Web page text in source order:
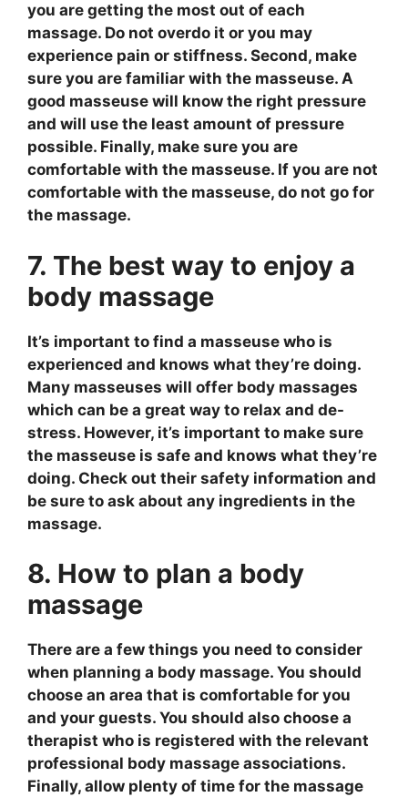
you are getting the most out of each
massage. Do not overdo it or you may
experience pain or stiffness. Second, make
sure you are familiar with the masseuse. A
good masseuse will know the right pressure
and will use the least amount of pressure
possible. Finally, make sure you are
comfortable with the masseuse. If you are not
comfortable with the masseuse, do not go for
the massage.
7. The best way to enjoy a
body massage
It’s important to find a masseuse who is
experienced and knows what they’re doing.
Many masseuses will offer body massages
which can be a great way to relax and de-
stress. However, it’s important to make sure
the masseuse is safe and knows what they’re
doing. Check out their safety information and
be sure to ask about any ingredients in the
massage.
8. How to plan a body
massage
There are a few things you need to consider
when planning a body massage. You should
choose an area that is comfortable for you
and your guests. You should also choose a
therapist who is registered with the relevant
professional body massage associations.
Finally, allow plenty of time for the massage